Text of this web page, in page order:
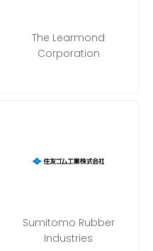
The Learmond
Corporation
Sumitomo Rubber
Industries